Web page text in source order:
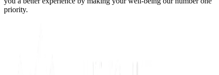
priority.